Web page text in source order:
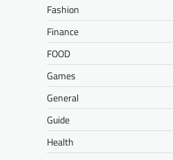
Fashion
Finance
FOOD
Games
General
Guide
Health